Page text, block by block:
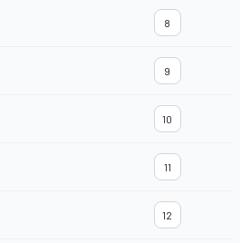
8
9
10
11
12